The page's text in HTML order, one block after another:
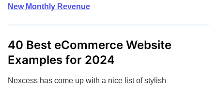
New Monthly Revenue
40 Best eCommerce Website
Examples for 2024
Nexcess has come up with a nice list of stylish